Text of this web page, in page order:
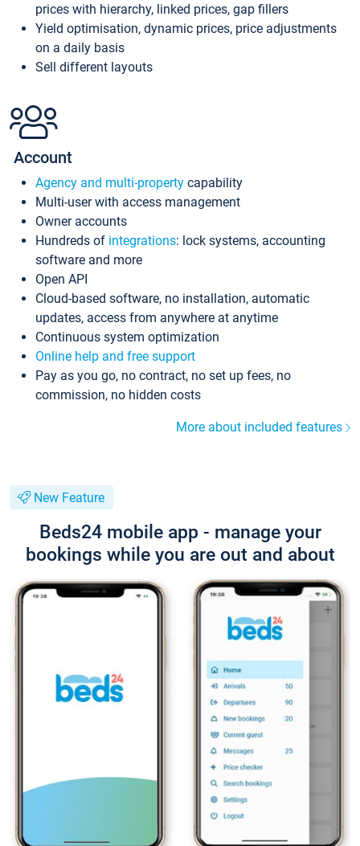
prices with hierarchy, linked prices, gap fillers
Yield optimisation, dynamic prices, price adjustments
on a daily basis
Sell different layouts
Account
Agency and multi-property capability
Multi-user with access management
Owner accounts
Hundreds of integrations: lock systems, accounting
software and more
Open API
Cloud-based software, no installation, automatic
updates, access from anywhere at anytime
Continuous system optimization
Online help and free support
Pay as you go, no contract, no set up fees, no
commission, no hidden costs
More about included features
New Feature
Beds24 mobile app - manage your
bookings while you are out and about